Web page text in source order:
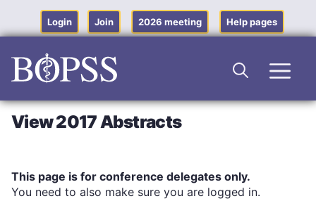
content
Login Join 2026 meeting Help pages
View 2017 Abstracts
This page is for conference delegates only.
You need to also make sure you are logged in.